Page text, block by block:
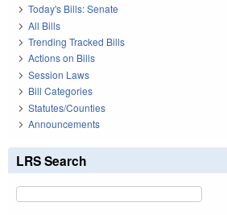
Today's Bills: Senate
All Bills
Trending Tracked Bills
Actions on Bills
Session Laws
Bill Categories
Statutes/Counties
Announcements
LRS Search